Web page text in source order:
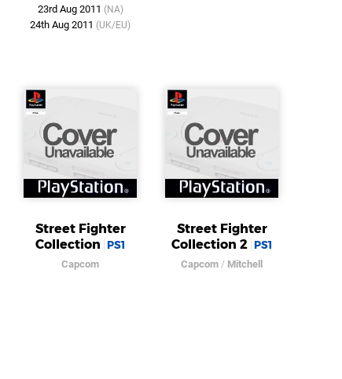
23rd Aug 2011 (NA)
24th Aug 2011 (UK/EU)
Street Fighter
Collection PS1
Capcom
Street Fighter
Collection 2 PS1
Capcom / Mitchell